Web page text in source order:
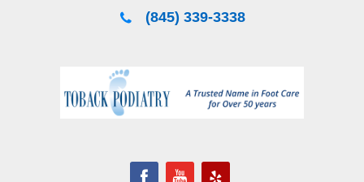
(845) 339-3338